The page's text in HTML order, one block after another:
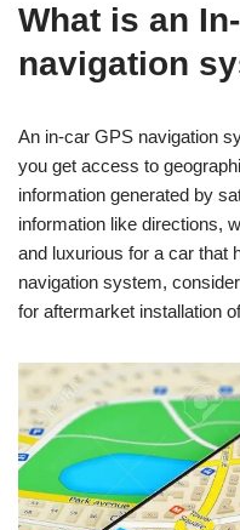
What is an
navigation
An in-car GPS navigation
you get access to
information generated by
information like directions,
and luxurious for a car that
navigation system,
for aftermarket installation